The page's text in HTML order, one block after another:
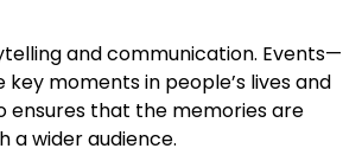
and communication. Events—
moments in people’s lives and
ensures that the memories are
a wider audience.